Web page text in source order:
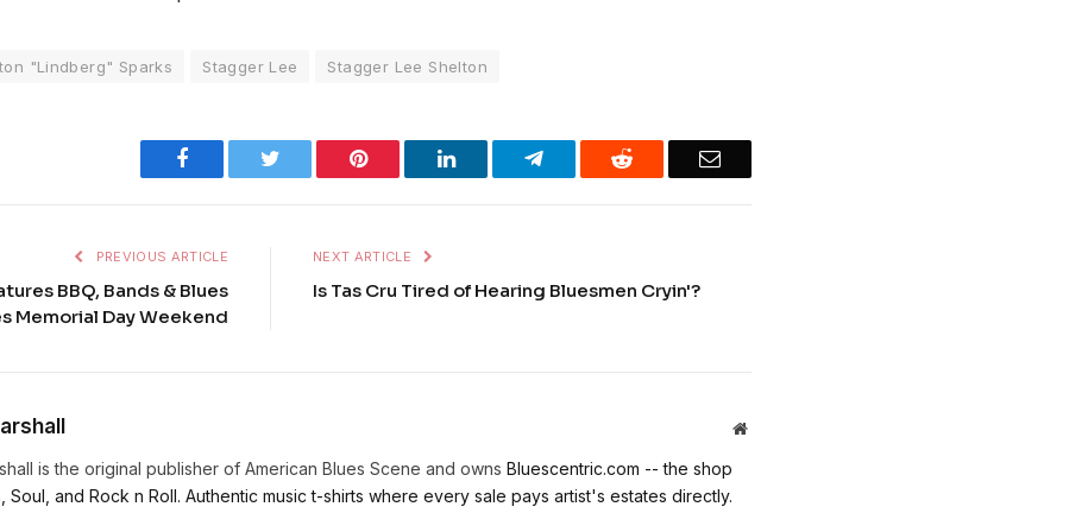
"Lindberg" Sparks Stagger Lee Stagger Lee Shelton
Facebook Twitter Pinterest LinkedIn Telegram Reddit Email
PREVIOUS ARTICLE
BBQ, Bands & Blues
Memorial Day Weekend
NEXT ARTICLE
Is Tas Cru Tired of Hearing Bluesmen Cryin'?
Website
is the original publisher of American Blues Scene and owns Bluescentric.com -- the shop
Soul, and Rock n Roll. Authentic music t-shirts where every sale pays artist's estates directly.